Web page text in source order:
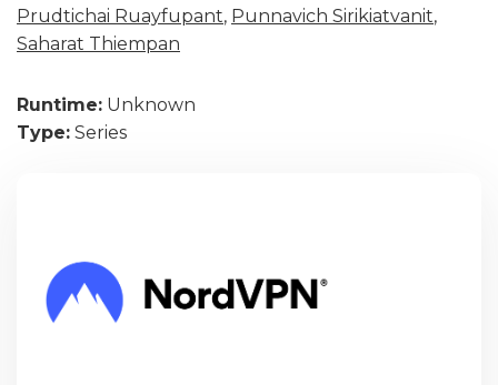
Prudtichai Ruayfupant, Punnavich Sirikiatvanit,
Saharat Thiempan
Runtime: Unknown
Type: Series